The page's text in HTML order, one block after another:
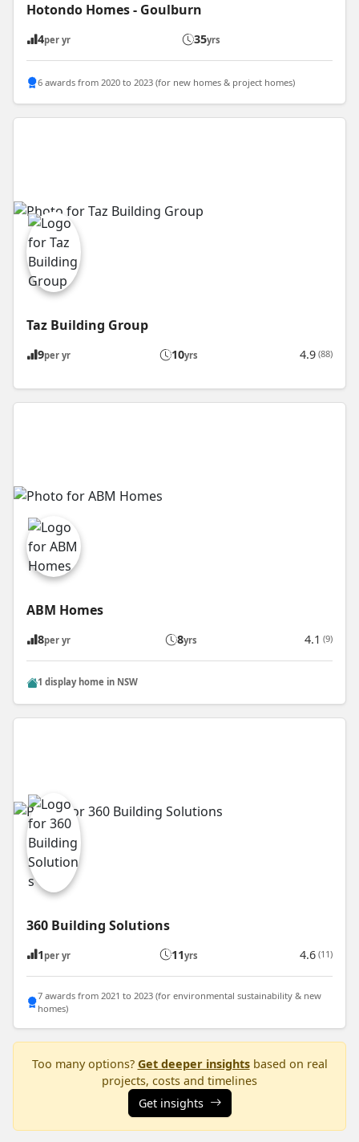
Hotondo Homes - Goulburn
4per yr 35yrs
6 awards from 2020 to 2023 (for new homes & project homes)
Taz Building Group
9per yr 10yrs 4.9 (88)
ABM Homes
8per yr 8yrs 4.1 (9)
1 display home in NSW
360 Building Solutions
1 per yr 11yrs 4.6 (11)
7 awards from 2021 to 2023 (for environmental sustainability & new
homes)
Too many options? Get deeper insightsbased on real
projects, costs and timelines
Get insights